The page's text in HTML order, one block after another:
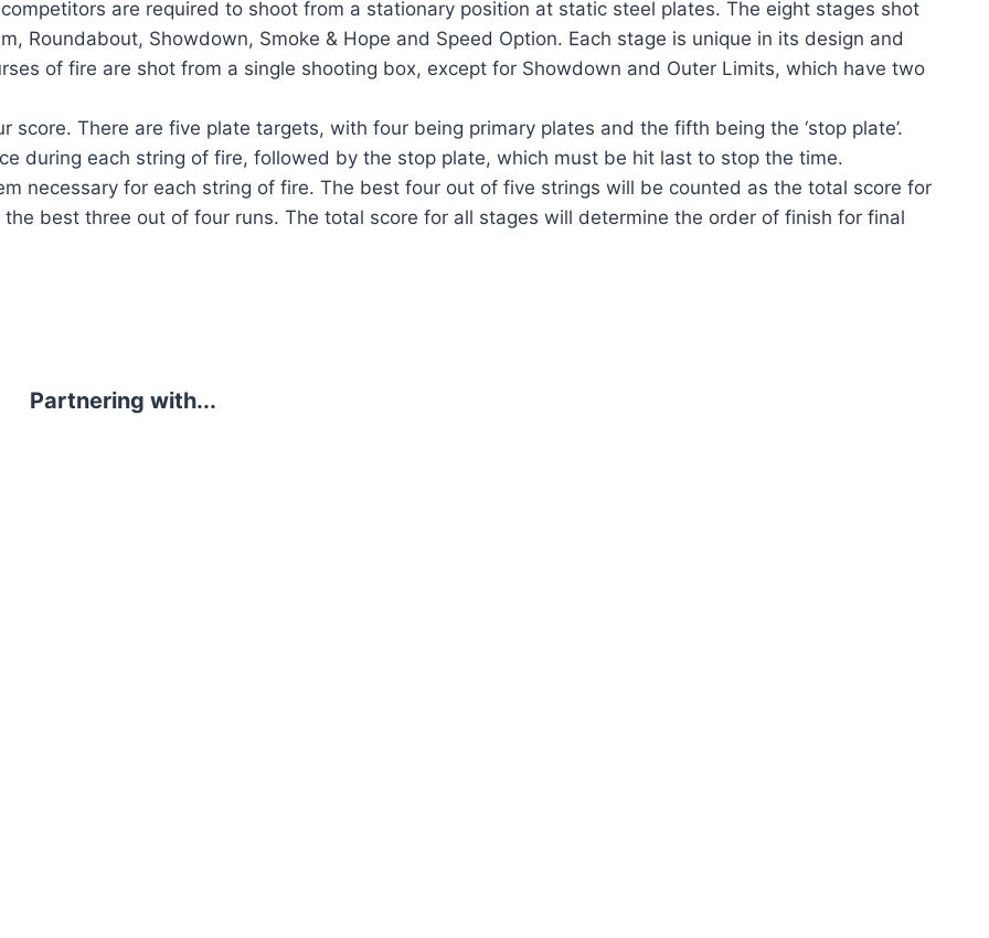
are required to shoot from a stationary position at static steel plates. The eight stages shot
Roundabout, Showdown, Smoke & Hope and Speed Option. Each stage is unique in its design and
of fire are shot from a single shooting box, except for Showdown and Outer Limits, which have two
score. There are five plate targets, with four being primary plates and the fifth being the ‘stop plate’.
during each string of fire, followed by the stop plate, which must be hit last to stop the time.
necessary for each string of fire. The best four out of five strings will be counted as the total score for
best three out of four runs. The total score for all stages will determine the order of finish for final
Partnering with...